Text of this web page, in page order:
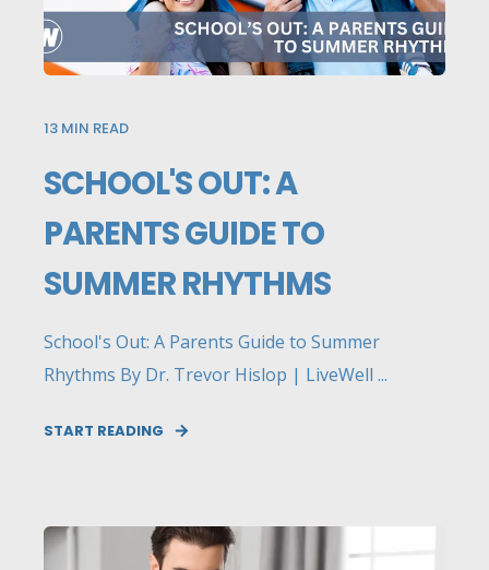
13 MIN READ
SCHOOL'S OUT: A
PARENTS GUIDE TO
SUMMER RHYTHMS
School's Out: A Parents Guide to Summer
Rhythms By Dr. Trevor Hislop | LiveWell ...
START READING